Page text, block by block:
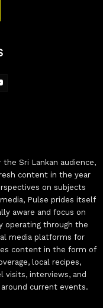
Sri Lankan audience,
content in the year
on subjects
Pulse prides itself
aware and focus on
operating through the
media platforms for
content in the form of
local recipes,
visits, interviews, and
current events.